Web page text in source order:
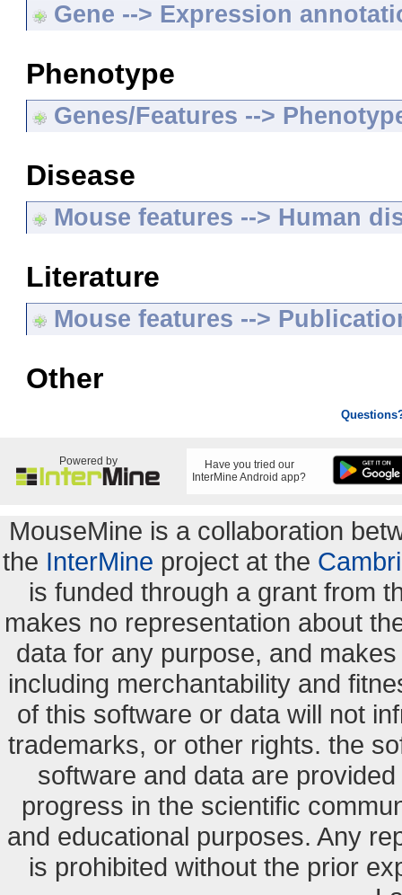
Gene --> Expression
Phenotype
Genes/Features -->
Disease
Mouse features --> Human
Literature
Mouse features -->
Other
Powered by
Have you tried our
InterMine Android app?
MouseMine is a collaboration
the InterMine project at the
is funded through a grant from
makes no representation about
data for any purpose, and
including merchantability and
of this software or data will not
trademarks, or other rights. the
software and data are
progress in the scientific
and educational purposes. Any
is prohibited without the prior